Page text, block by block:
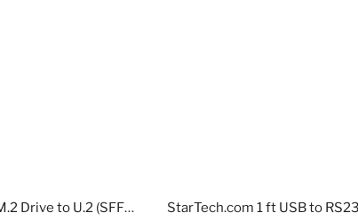
StarTech.com M.2 Drive to U.2 (SFF-8639) Host Adapter for M.2 PCIe NVMe SSDs